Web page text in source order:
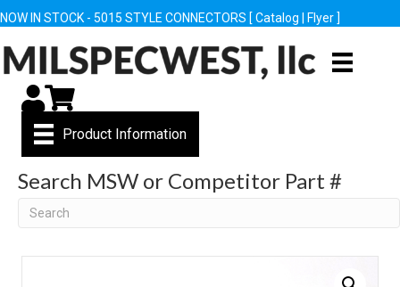
NOW IN STOCK - 5015 STYLE CONNECTORS [ Catalog Flyer ]
My Account
Cart
Product Information
Search MSW or Competitor Part #
Search